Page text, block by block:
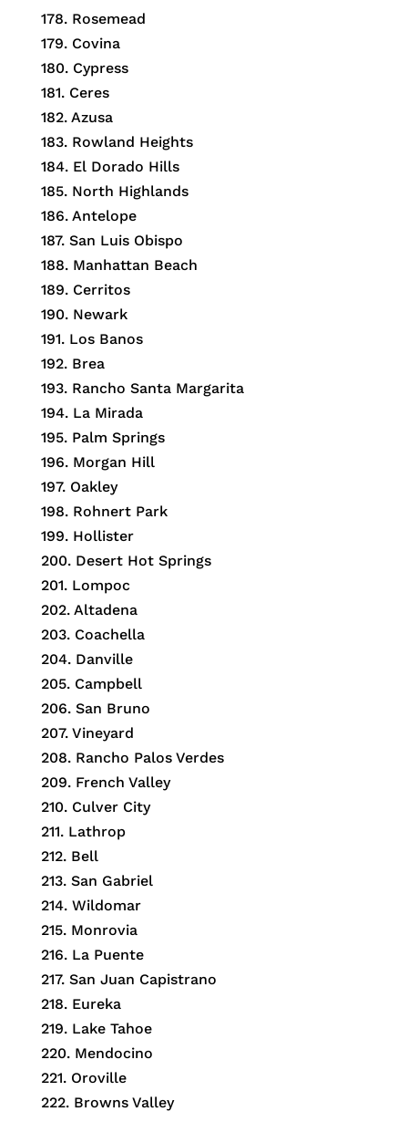
178. Rosemead
179. Covina
180. Cypress
181. Ceres
182. Azusa
183. Rowland Heights
184. El Dorado Hills
185. North Highlands
186. Antelope
187. San Luis Obispo
188. Manhattan Beach
189. Cerritos
190. Newark
191. Los Banos
192. Brea
193. Rancho Santa Margarita
194. La Mirada
195.Palm Springs
196. Morgan Hill
197. Oakley
198. Rohnert Park
199. Hollister
200. Desert Hot Springs
201. Lompoc
202. Altadena
203. Coachella
204. Danville
205. Campbell
206. San Bruno
207. Vineyard
208. Rancho Palos Verdes
209. French Valley
210. Culver City
211. Lathrop
212. Bell
213. San Gabriel
214. Wildomar
215. Monrovia
216. La Puente
217. San Juan Capistrano
218. Eureka
219. Lake Tahoe
220. Mendocino
221. Oroville
222. Browns Valley